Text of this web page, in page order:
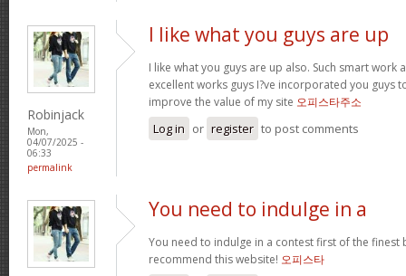
Robinjack
Mon,
04/07/2025 -
06:33
permalink
I like what you guys are up
I like what you guys are up also. Such smart work
excellent works guys I?ve incorporated you guys
improve the value of my site 오피스타주소
Log in or register to post comments
You need to indulge in a
You need to indulge in a contest first of the finest
recommend this website! 오피스타